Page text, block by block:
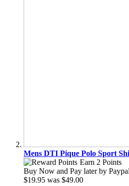
Mens DTI Pique Polo Sport
Earn 2 Points
Buy Now and Pay later by
$19.95 was $49.00